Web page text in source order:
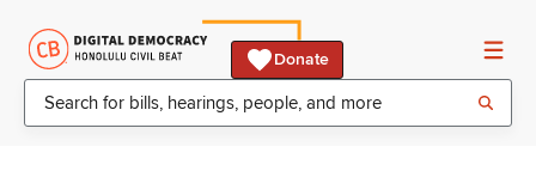
Donate